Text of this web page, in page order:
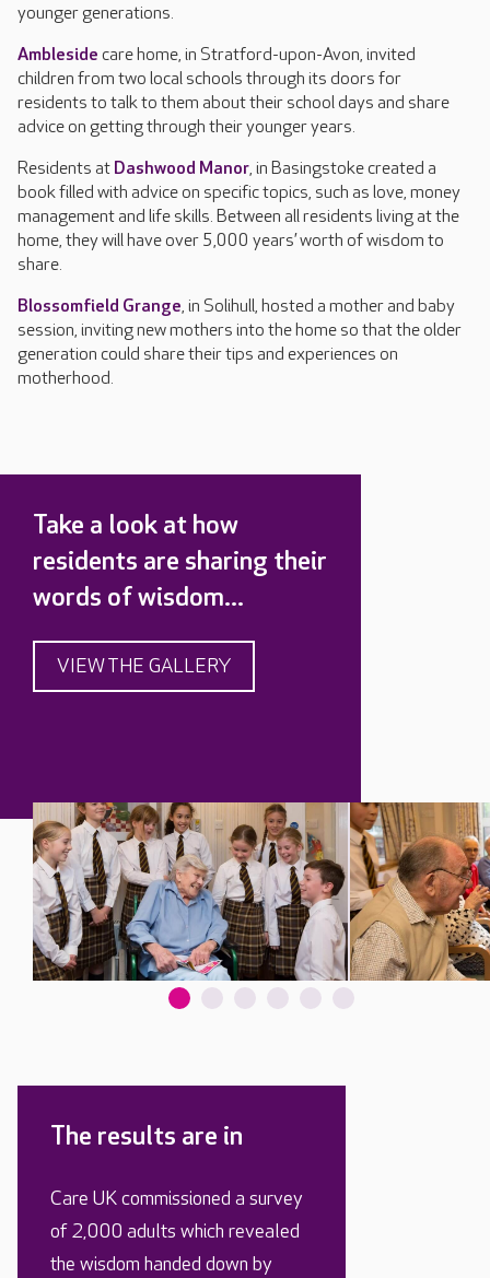
younger generations.
Ambleside care home, in Stratford-upon-Avon, invited
children from two local schools through its doors for
residents to talk to them about their school days and share
advice on getting through their younger years.
Residents at Dashwood Manor, in Basingstoke created a
book filled with advice on specific topics, such as love, money
management and life skills. Between all residents living at the
home, they will have over 5,000 years’ worth of wisdom to
share.
Blossomfield Grange, in Solihull, hosted a mother and baby
session, inviting new mothers into the home so that the older
generation could share their tips and experiences on
motherhood.
Take a look at how
residents are sharing their
words of wisdom...
VIEW THE GALLERY
The results are in
Care UK commissioned a survey
of 2,000 adults which revealed
the wisdom handed down by